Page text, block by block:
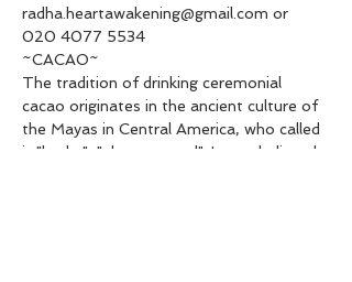
radha.heartawakening@gmail.com or
020 4077 5534
~CACAO~
The tradition of drinking ceremonial
cacao originates in the ancient culture of
the Mayas in Central America, who called
it "ku-ku", "above sacred". It was believed